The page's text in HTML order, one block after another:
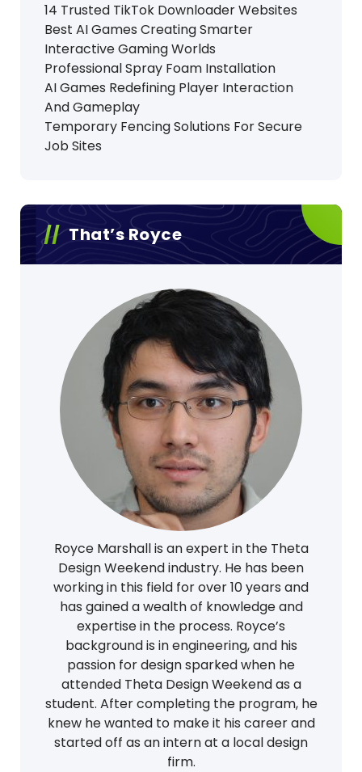
14 Trusted TikTok Downloader Websites
Best AI Games Creating Smarter
Interactive Gaming Worlds
Professional Spray Foam Installation
AI Games Redefining Player Interaction
And Gameplay
Temporary Fencing Solutions For Secure
Job Sites
That’s Royce
Royce Marshall is an expert in the Theta
Design Weekend industry. He has been
working in this field for over 10 years and
has gained a wealth of knowledge and
expertise in the process. Royce’s
background is in engineering, and his
passion for design sparked when he
attended Theta Design Weekend as a
student. After completing the program, he
knew he wanted to make it his career and
started off as an intern at a local design
firm.